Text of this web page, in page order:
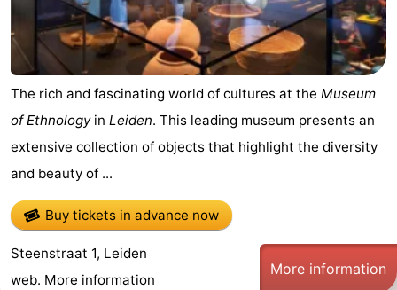
The rich and fascinating world of cultures at the Museum
of Ethnologyin Leiden. This leading museum presents an
extensive collection of objects that highlight the diversity
and beauty of ...
Buy tickets in advance now
Steenstraat 1, Leiden
web. More information
More information